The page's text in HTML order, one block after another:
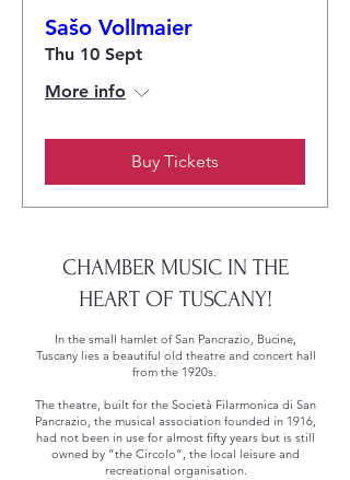
Sašo Vollmaier
Thu 10 Sept
More info
Buy Tickets
CHAMBER MUSIC IN THE
HEART OF TUSCANY!
In the small hamlet of San Pancrazio, Bucine,
Tuscany lies a beautiful old theatre and concert hall
from the 1920s.
The theatre, built for the Società Filarmonica di San
Pancrazio, the musical association founded in 1916,
had not been in use for almost fifty years but is still
owned by ”the Circolo”, the local leisure and
recreational organisation.